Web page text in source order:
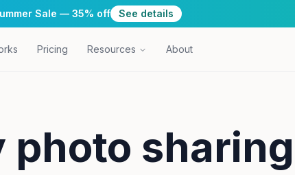
Sale — 35% off See details
Pricing Resources About
photo sharing